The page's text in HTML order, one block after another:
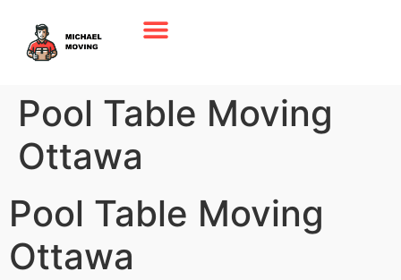
Pool Table Moving
Ottawa
Pool Table Moving
Ottawa